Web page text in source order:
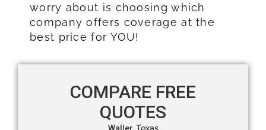
worry about is choosing which
company offers coverage at the
best price for YOU!
COMPARE FREE
QUOTES